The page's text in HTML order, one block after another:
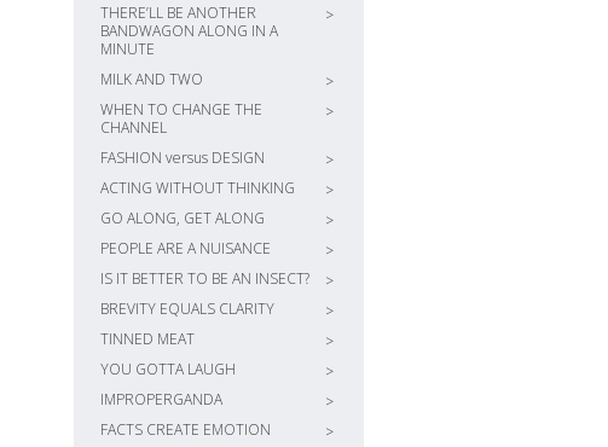
THERE’LL BE ANOTHER
BANDWAGON ALONG IN A
MINUTE
>
MILK AND TWO
>
WHEN TO CHANGE THE
CHANNEL
>
FASHION versus DESIGN
>
ACTING WITHOUT THINKING
>
GO ALONG, GET ALONG
>
PEOPLE ARE A NUISANCE
>
IS IT BETTER TO BE AN INSECT?
>
BREVITY EQUALS CLARITY
>
TINNED MEAT
>
YOU GOTTA LAUGH
>
IMPROPERGANDA
>
FACTS CREATE EMOTION
>